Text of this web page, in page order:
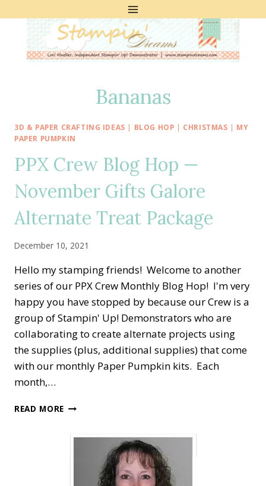
Bananas
3D & PAPER CRAFTING IDEAS | BLOG HOP | CHRISTMAS | MY
PAPER PUMPKIN
PPX Crew Blog Hop —
November Gifts Galore
Alternate Treat Package
December 10, 2021
Hello my stamping friends! Welcome to another
series of our PPX Crew Monthly Blog Hop! I'm very
happy you have stopped by because our Crew is a
group of Stampin' Up! Demonstrators who are
collaborating to create alternate projects using
the supplies (plus, additional supplies) that come
with our monthly Paper Pumpkin kits. Each
month,…
READ MORE PPX
NOVEMBER